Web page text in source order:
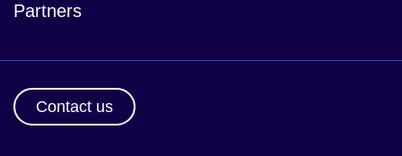
Partners
Contact us